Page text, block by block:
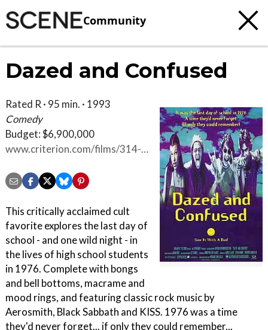
Community
Dazed and Confused
Rated R · 95 min. · 1993
Comedy
Budget: $6,900,000
www.criterion.com/films/314-
This critically acclaimed cult
favorite explores the last day of
school - and one wild night - in
the lives of high school students
in 1976. Complete with bongs
and bell bottoms, macrame and
mood rings, and featuring classic rock music by
Aerosmith, Black Sabbath and KISS. 1976 was a time
they'd never forget... if only they could remember...